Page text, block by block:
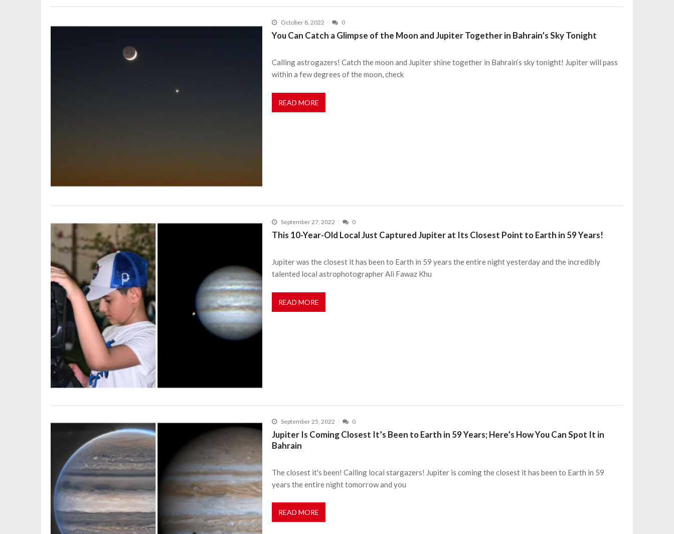
October 8, 2022 0
You Can Catch a Glimpse of the Moon and Jupiter Together in Bahrain’s Sky Tonight
Calling astrogazers! Catch the moon and Jupiter shine together in Bahrain’s sky tonight! Jupiter will pass
within a few degrees of the moon, check
READ MORE
September 27, 2022 0
This 10-Year-Old Local Just Captured Jupiter at Its Closest Point to Earth in 59 Years!
Jupiter was the closest it has been to Earth in 59 years the entire night yesterday and the incredibly
talented local astrophotographer Ali Fawaz Khu
READ MORE
September 25, 2022 0
Jupiter Is Coming Closest It’s Been to Earth in 59 Years; Here’s How You Can Spot It in
Bahrain
The closest it's been! Calling local stargazers! Jupiter is coming the closest it has been to Earth in 59
years the entire night tomorrow and you
READ MORE